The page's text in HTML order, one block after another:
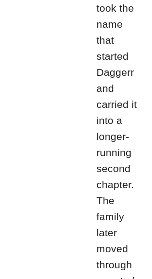
took the
name
that
started
Daggerr
and
carried it
into a
longer-
running
second
chapter.
The
family
later
moved
through